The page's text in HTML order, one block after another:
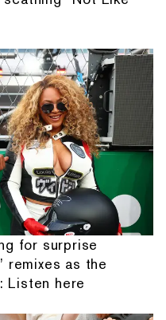
for surprise
remixes as the
Listen here